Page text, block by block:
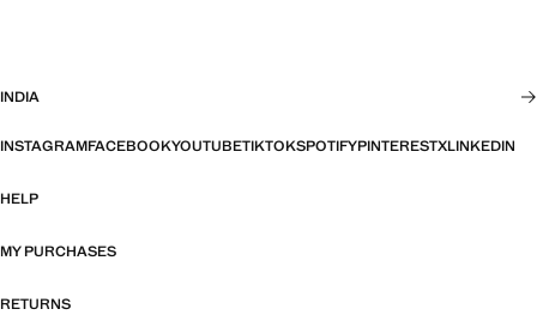
INDIA
INSTAGRAMFACEBOOKYOUTUBETIKTOKSPOTIFYPINTERESTXLINKEDIN
HELP
MY PURCHASES
RETURNS